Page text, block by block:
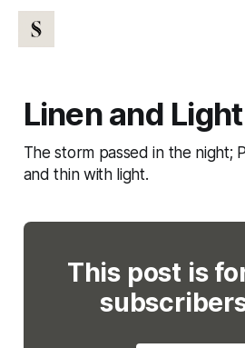
Linen and Light
The storm passed in the night;
and thin with light.
This post is